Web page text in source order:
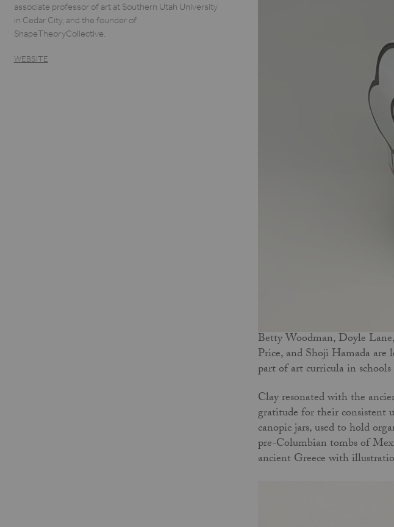
Betty Woodman, Doyle
Price, and Shoji Hamada are
part of art curricula in
Clay resonated with the
gratitude for their consistent
canopic jars, used to hold
pre-Columbian tombs of
ancient Greece with
associate professor of art at Southern Utah University
in Cedar City, and the founder of
ShapeTheoryCollective.
WEBSITE